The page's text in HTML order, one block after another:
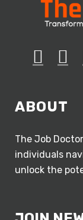
ABOUT
The Job
individuals
unlock the